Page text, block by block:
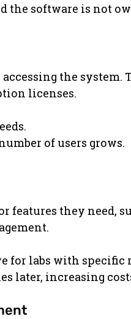
the software is not
the system.
licenses.
of users grows.
features they need,
for labs with specific
later, increasing